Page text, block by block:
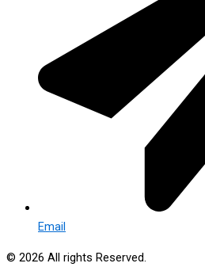
Email
© 2026 All rights Reserved.